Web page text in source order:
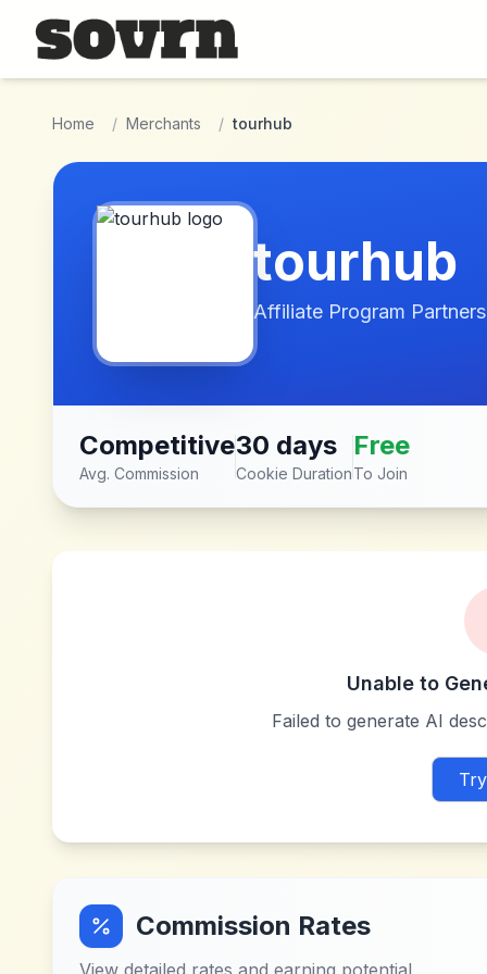
Skip to main content
Home / Merchants / tourhub
tourhub
Affiliate Program
Competitive
Avg. Commission
30 days
Cookie Duration
Free
To Join
Unable to
Failed to generate AI
Commission Rates
View detailed rates and earning potential